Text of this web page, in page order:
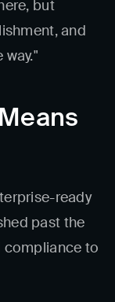
but
and
ready
past the
compliance to